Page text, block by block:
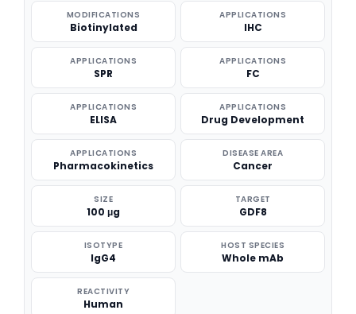
MODIFICATIONS
Biotinylated
APPLICATIONS
IHC
APPLICATIONS
SPR
APPLICATIONS
FC
APPLICATIONS
ELISA
APPLICATIONS
Drug Development
APPLICATIONS
Pharmacokinetics
DISEASE AREA
Cancer
SIZE
100 μg
TARGET
GDF8
ISOTYPE
IgG4
HOST SPECIES
Whole mAb
REACTIVITY
Human